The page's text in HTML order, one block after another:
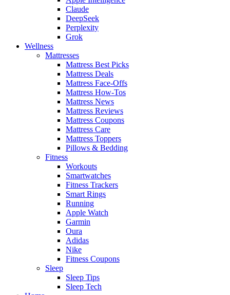
Claude
DeepSeek
Perplexity
Grok
Wellness
Mattresses
Mattress Best Picks
Mattress Deals
Mattress Face-Offs
Mattress How-Tos
Mattress News
Mattress Reviews
Mattress Coupons
Mattress Care
Mattress Toppers
Pillows & Bedding
Fitness
Workouts
Smartwatches
Fitness Trackers
Smart Rings
Running
Apple Watch
Garmin
Oura
Adidas
Nike
Fitness Coupons
Sleep
Sleep Tips
Sleep Tech